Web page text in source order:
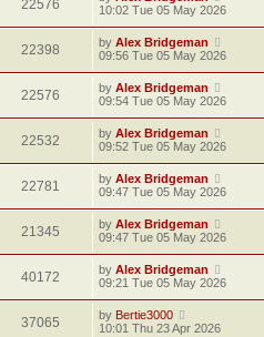
22576
10:02 Tue 05 May 2026
22398 by Alex Bridgeman
09:56 Tue 05 May 2026
22576 by Alex Bridgeman
09:54 Tue 05 May 2026
22532 by Alex Bridgeman
09:52 Tue 05 May 2026
22781 by Alex Bridgeman
09:47 Tue 05 May 2026
21345 by Alex Bridgeman
09:47 Tue 05 May 2026
40172 by Alex Bridgeman
09:21 Tue 05 May 2026
37065 by Bertie3000
10:01 Thu 23 Apr 2026